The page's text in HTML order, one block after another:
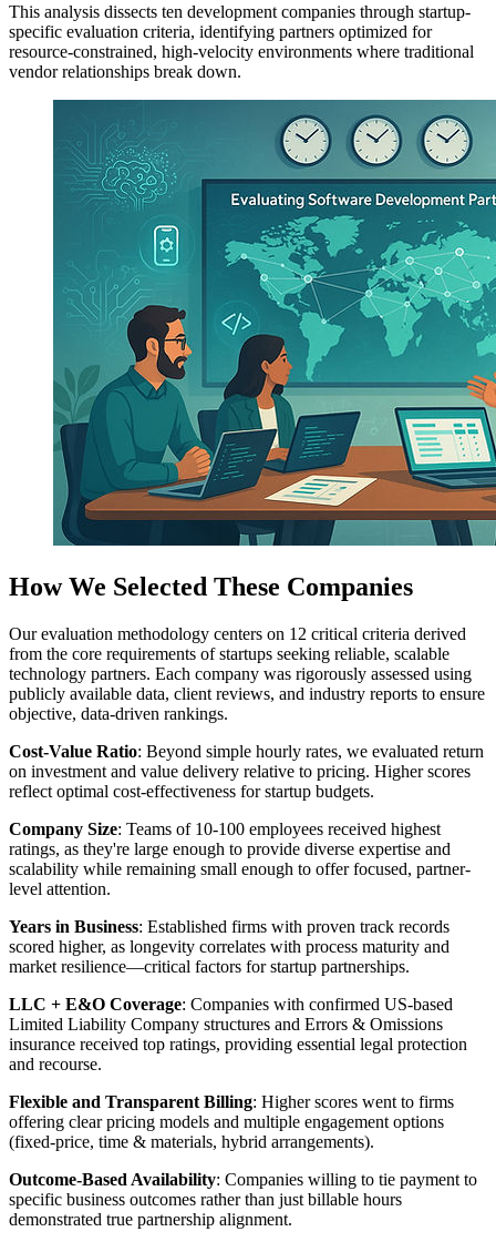
This analysis dissects ten development companies through startup-
specific evaluation criteria, identifying partners optimized for
resource-constrained, high-velocity environments where traditional
vendor relationships break down.
How We Selected These Companies
Our evaluation methodology centers on 12 critical criteria derived
from the core requirements of startups seeking reliable, scalable
technology partners. Each company was rigorously assessed using
publicly available data, client reviews, and industry reports to ensure
objective, data-driven rankings.
Cost-Value Ratio: Beyond simple hourly rates, we evaluated return
on investment and value delivery relative to pricing. Higher scores
reflect optimal cost-effectiveness for startup budgets.
Company Size: Teams of 10-100 employees received highest
ratings, as they're large enough to provide diverse expertise and
scalability while remaining small enough to offer focused, partner-
level attention.
Years in Business: Established firms with proven track records
scored higher, as longevity correlates with process maturity and
market resilience—critical factors for startup partnerships.
LLC + E&O Coverage: Companies with confirmed US-based
Limited Liability Company structures and Errors & Omissions
insurance received top ratings, providing essential legal protection
and recourse.
Flexible and Transparent Billing: Higher scores went to firms
offering clear pricing models and multiple engagement options
(fixed-price, time & materials, hybrid arrangements).
Outcome-Based Availability: Companies willing to tie payment to
specific business outcomes rather than just billable hours
demonstrated true partnership alignment.